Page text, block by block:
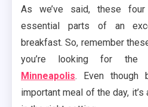
As we’ve said, these
essential parts of an
breakfast. So, remember
you’re looking for the
Minneapolis. Even though
important meal of the day,